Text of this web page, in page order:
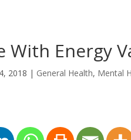
With Energy
2018 | General Health, Mental